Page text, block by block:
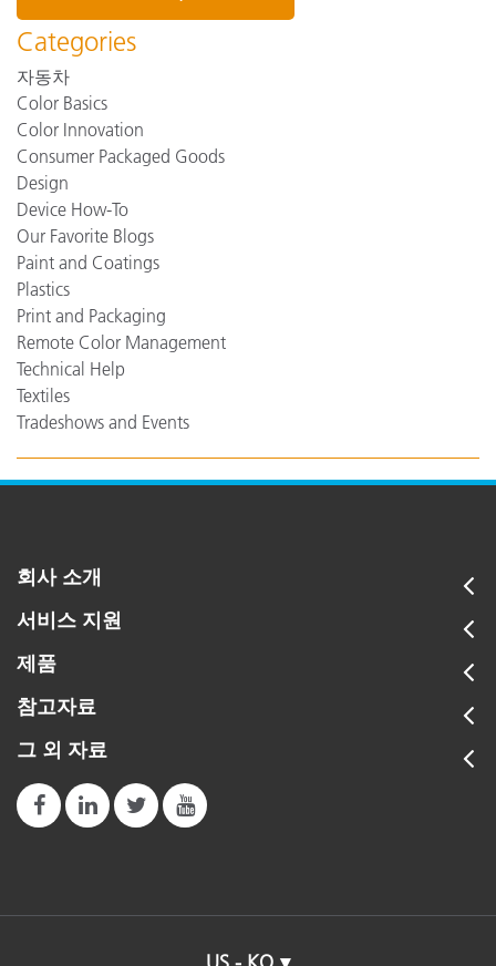
Categories
자동차
Color Basics
Color Innovation
Consumer Packaged Goods
Design
Device How-To
Our Favorite Blogs
Paint and Coatings
Plastics
Print and Packaging
Remote Color Management
Technical Help
Textiles
Tradeshows and Events
회사 소개
서비스 지원
제품
참고자료
그 외 자료